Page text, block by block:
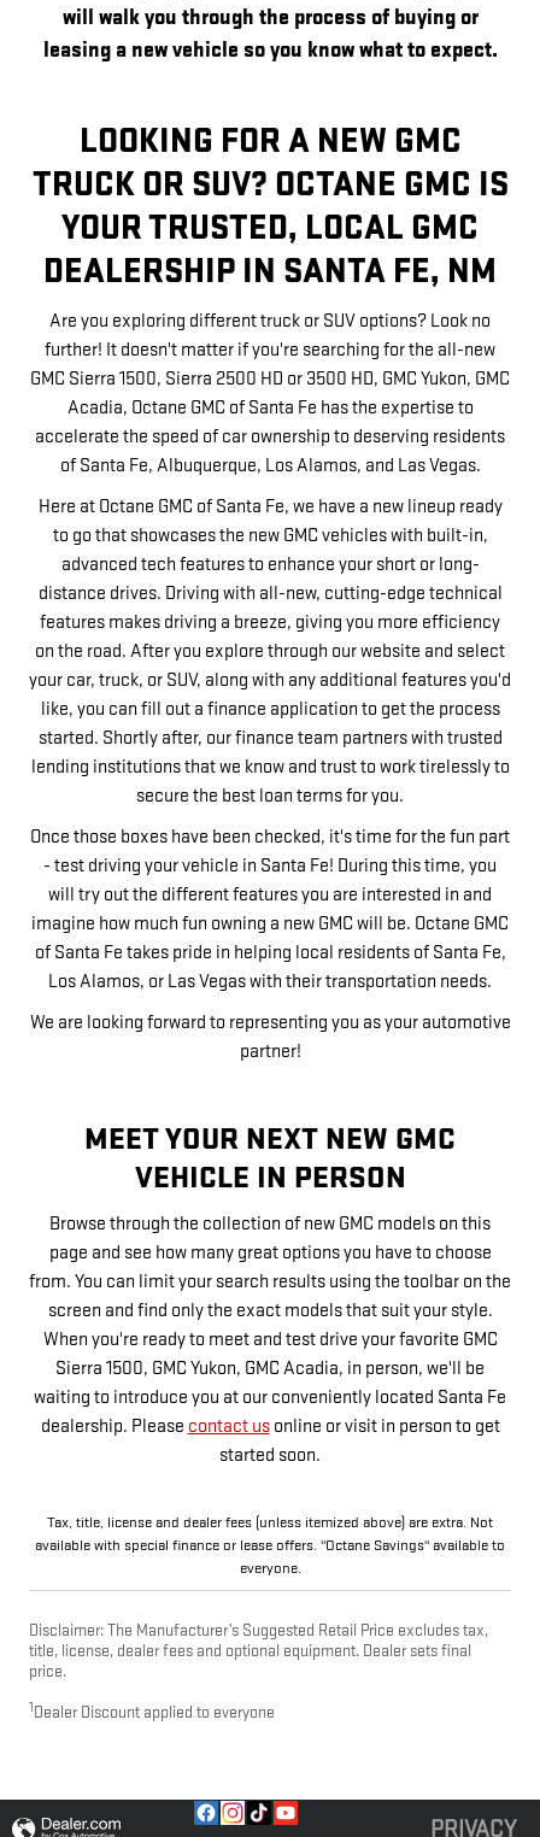
will walk you through the process of buying or
leasing a new vehicle so you know what to expect.
LOOKING FOR A NEW GMC
TRUCK OR SUV? OCTANE GMC IS
YOUR TRUSTED, LOCAL GMC
DEALERSHIP IN SANTA FE, NM
Are you exploring different truck or SUV options? Look no
further! It doesn't matter if you're searching for the all-new
GMC Sierra 1500, Sierra 2500 HD or 3500 HD, GMC Yukon, GMC
Acadia, Octane GMC of Santa Fe has the expertise to
accelerate the speed of car ownership to deserving residents
of Santa Fe, Albuquerque, Los Alamos, and Las Vegas.
Here at Octane GMC of Santa Fe, we have a new lineup ready
to go that showcases the new GMC vehicles with built-in,
advanced tech features to enhance your short or long-
distance drives. Driving with all-new, cutting-edge technical
features makes driving a breeze, giving you more efficiency
on the road. After you explore through our website and select
your car, truck, or SUV, along with any additional features you'd
like, you can fill out a finance application to get the process
started. Shortly after, our finance team partners with trusted
lending institutions that we know and trust to work tirelessly to
secure the best loan terms for you.
Once those boxes have been checked, it's time for the fun part
- test driving your vehicle in Santa Fe! During this time, you
will try out the different features you are interested in and
imagine how much fun owning a new GMC will be. Octane GMC
of Santa Fe takes pride in helping local residents of Santa Fe,
Los Alamos, or Las Vegas with their transportation needs.
We are looking forward to representing you as your automotive
partner!
MEET YOUR NEXT NEW GMC
VEHICLE IN PERSON
Browse through the collection of new GMC models on this
page and see how many great options you have to choose
from. You can limit your search results using the toolbar on the
screen and find only the exact models that suit your style.
When you're ready to meet and test drive your favorite GMC
Sierra 1500, GMC Yukon, GMC Acadia, in person, we'll be
waiting to introduce you at our conveniently located Santa Fe
dealership. Please contact usonline or visit in person to get
started soon.
Tax, title, license and dealer fees (unless itemized above) are extra. Not
available with special finance or lease offers. "Octane Savings" available to
everyone.
Disclaimer: The Manufacturer’s Suggested Retail Price excludes tax,
title, license, dealer fees and optional equipment. Dealer sets final
price.
1 Dealer Discount applied to everyone
PRIVACY